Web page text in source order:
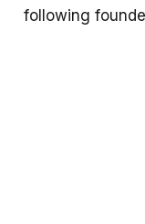
following